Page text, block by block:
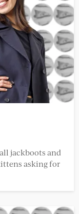
jackboots and
asking for